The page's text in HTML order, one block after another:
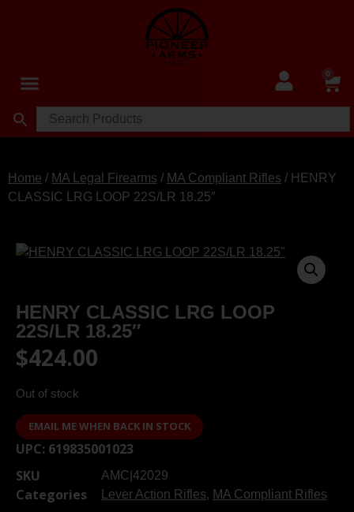
0
Home / MA Legal Firearms / MA Compliant Rifles / HENRY
CLASSIC LRG LOOP 22S/LR 18.25″
HENRY CLASSIC LRG LOOP
22S/LR 18.25″
$424.00
Out of stock
EMAIL ME WHEN BACK IN STOCK
UPC: 619835001023
SKU
AMC|42029
Categories Lever Action Rifles, MA Compliant Rifles